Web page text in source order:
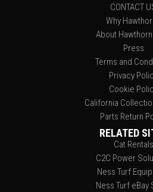
CONTACT
Why
About
Press
Terms and
Privacy
Cookie
California
Parts Return
RELATED
Cat Rentals
C2C Power
Ness Turf
Ness Turf eBay